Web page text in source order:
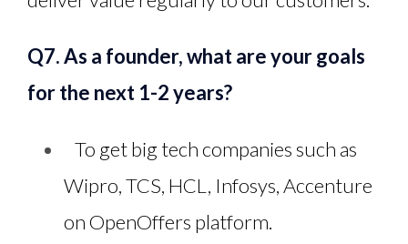
Q7. As a founder, what are your goals
for the next 1-2 years?
To get big tech companies such as
Wipro, TCS, HCL, Infosys, Accenture
on OpenOffers platform.